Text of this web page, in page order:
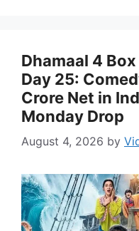
Dhamaal 4
Day 25:
Crore Net in
Monday Drop
August 4, 2026 by